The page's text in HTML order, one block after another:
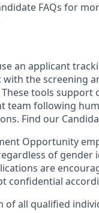
FAQs for
an applicant
the screening
tools
team following
Find our
Opportunity
of gender
are
confidential
all qualified